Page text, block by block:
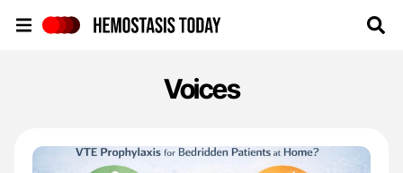
Voices